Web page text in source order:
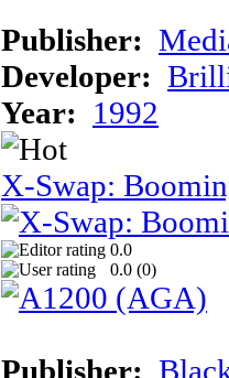
Publisher:
Developer:
Year: 1992
X-Swap:
0.0
0.0 (0)
Publisher: